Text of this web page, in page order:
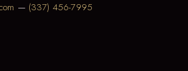
— (337) 456-7995